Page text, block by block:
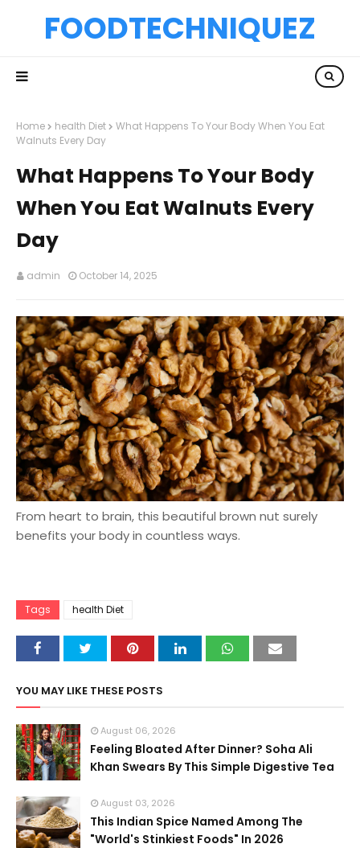
FOODTECHNIQUEZ
Home health Diet
What Happens To Your Body When You Eat
Walnuts Every Day
What Happens To Your Body
When You Eat Walnuts Every
Day
admin October 14, 2025
From heart to brain, this beautiful brown nut surely
benefits your body in countless ways.
Tags health Diet
YOU MAY LIKE THESE POSTS
August 06, 2026
Feeling Bloated After Dinner? Soha Ali
Khan Swears By This Simple Digestive Tea
August 03, 2026
This Indian Spice Named Among The
"World's Stinkiest Foods" In 2026